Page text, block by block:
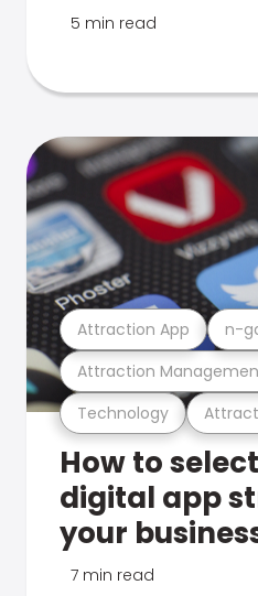
5 min read
Technology
Attraction
Attraction App n-
How to
digital app
your
7 min read